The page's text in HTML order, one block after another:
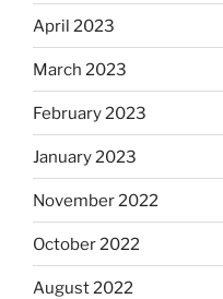
April 2023
March 2023
February 2023
January 2023
November 2022
October 2022
August 2022